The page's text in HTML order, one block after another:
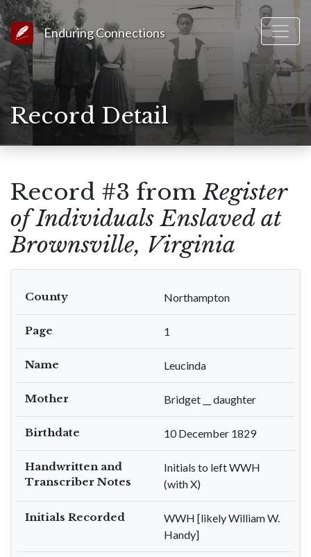
Link to Homepage
Enduring Connections
Record Detail
Record #3 fromRegister
of Individuals Enslaved at
Brownsville, Virginia
County Northampton
Page 1
Name Leucinda
Mother Bridget __ daughter
Birthdate 10 December 1829
Handwritten and
Transcriber Notes
Initials to left WWH
(with X)
Initials Recorded
WWH [likely William W.
Handy]